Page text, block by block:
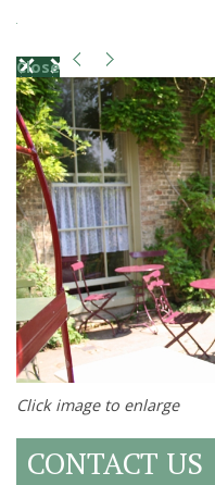
Close
Click image to enlarge
CONTACT US